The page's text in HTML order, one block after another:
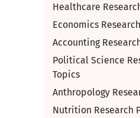
Healthcare
Economics
Accounting
Political Science
Topics
Anthropology
Nutrition Research